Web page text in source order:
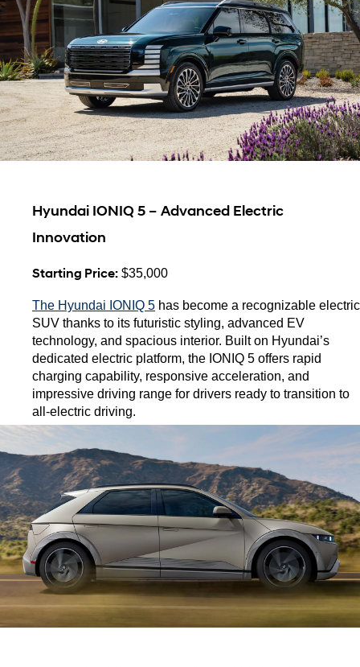
Hyundai IONIQ 5 – Advanced Electric
Innovation
Starting Price: $35,000
The Hyundai IONIQ 5 has become a recognizable electric
SUV thanks to its futuristic styling, advanced EV
technology, and spacious interior. Built on Hyundai’s
dedicated electric platform, the IONIQ 5 offers rapid
charging capability, responsive acceleration, and
impressive driving range for drivers ready to transition to
all-electric driving.